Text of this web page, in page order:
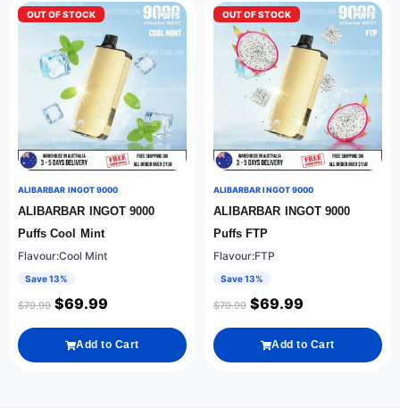
OUT OF STOCK
ALIBARBAR INGOT 9000
ALIBARBAR INGOT 9000
Puffs Cool Mint
Flavour:Cool Mint
Save 13%
$79.99 $69.99
Add to Cart
OUT OF STOCK
ALIBARBAR INGOT 9000
ALIBARBAR INGOT 9000
Puffs FTP
Flavour:FTP
Save 13%
$79.99 $69.99
Add to Cart